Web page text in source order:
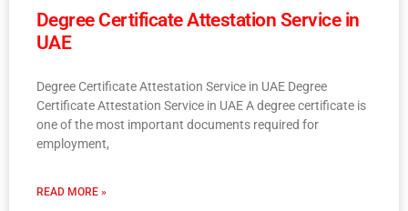
Degree Certificate Attestation Service in
UAE
Degree Certificate Attestation Service in UAE Degree
Certificate Attestation Service in UAE A degree certificate is
one of the most important documents required for
employment,
READ MORE »